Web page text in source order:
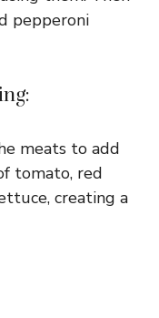
pepperoni
meats to add
tomato, red
creating a